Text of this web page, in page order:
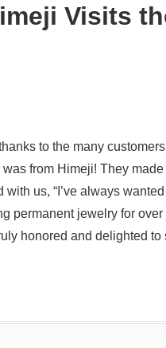
Visits
to the many
from Himeji! They
with us, “I’ve always
permanent jewelry for
honored and delighted